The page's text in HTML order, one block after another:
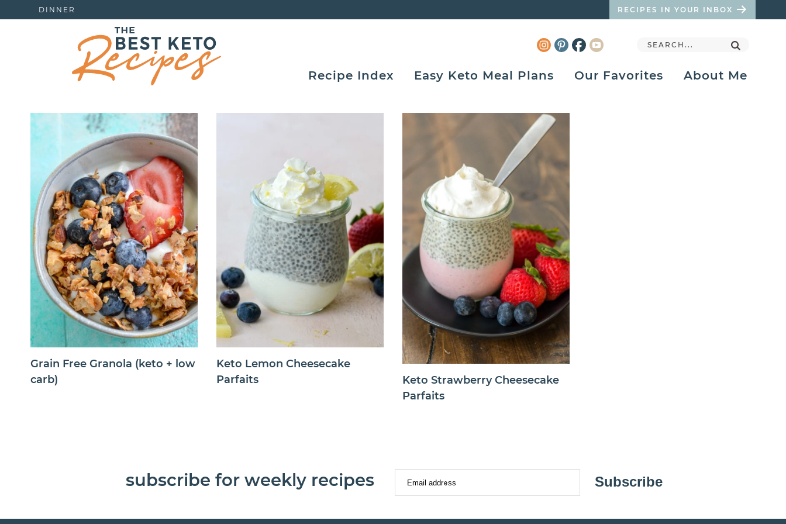
DINNER RECIPES IN YOUR INBOX
Recipe Index Easy Keto Meal Plans Our Favorites About Me
Grain Free Granola (keto + low
carb)
Keto Lemon Cheesecake
Parfaits
Keto Strawberry Cheesecake
Parfaits
subscribe for weekly recipes Subscribe